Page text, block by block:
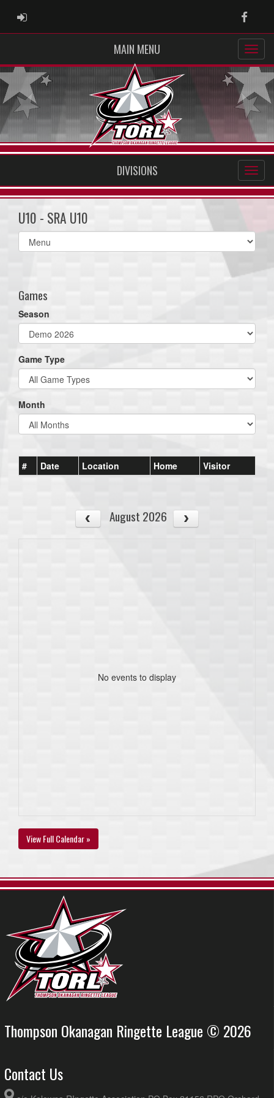
ADMIN LOGIN
MAIN MENU
DIVISIONS
U10 - SRA U10
Select
list(select
Games
Season
Game Type
Month
# Date Location Home Visitor
August 2026
No events to display
View Full Calendar »
Thompson Okanagan Ringette League © 2026
Contact Us